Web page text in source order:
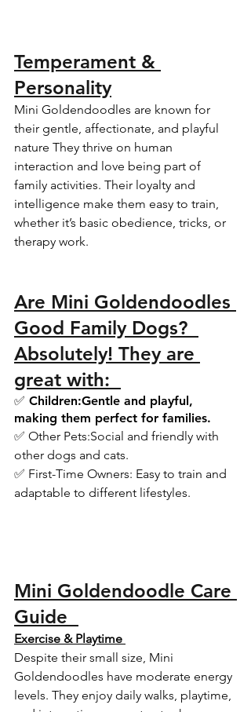
Temperament &
Personality
Mini Goldendoodles are known for
their gentle, affectionate, and playful
nature They thrive on human
interaction and love being part of
family activities. Their loyalty and
intelligence make them easy to train,
whether it’s basic obedience, tricks, or
therapy work.
Are Mini Goldendoodles
Good Family Dogs?
Absolutely! They are
great with:
✅ Children:Gentle and playful,
making them perfect for families.
✅ Other Pets:Social and friendly with
other dogs and cats.
✅ First-Time Owners: Easy to train and
adaptable to different lifestyles.
Mini Goldendoodle Care
Guide
Exercise & Playtime
Despite their small size, Mini
Goldendoodles have moderate energy
levels. They enjoy daily walks, playtime,